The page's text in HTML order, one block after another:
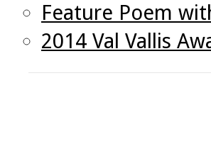
Feature Poem
2014 Val Vallis